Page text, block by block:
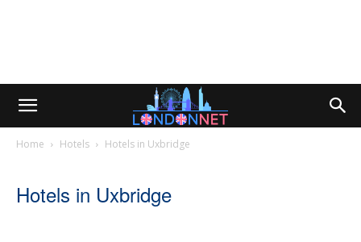
Home Hotels Hotels in Uxbridge
Hotels in Uxbridge